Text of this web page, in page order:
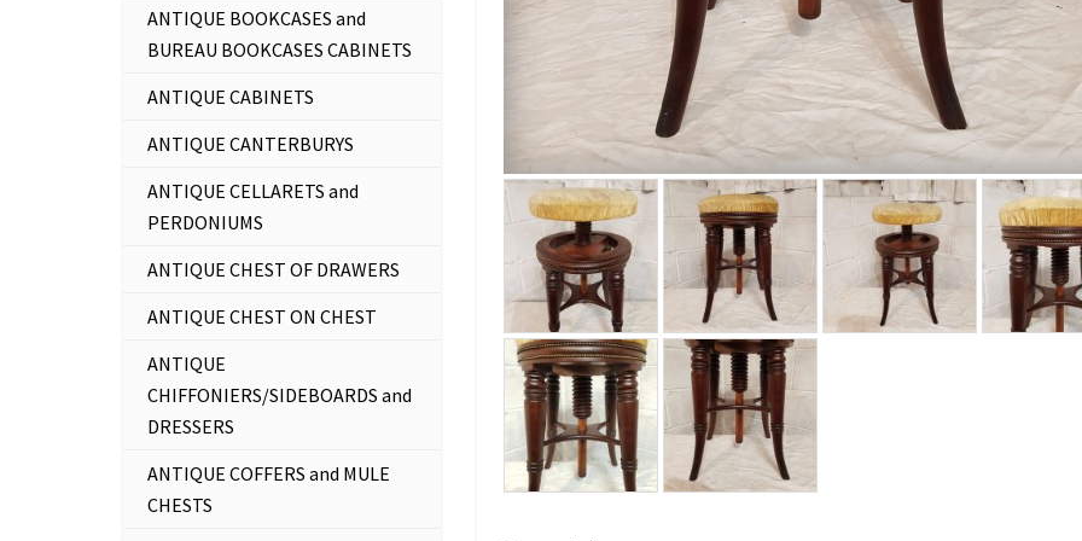
ANTIQUE BOOKCASES and
BUREAU BOOKCASES CABINETS
ANTIQUE CABINETS
ANTIQUE CANTERBURYS
ANTIQUE CELLARETS and
PERDONIUMS
ANTIQUE CHEST OF DRAWERS
ANTIQUE CHEST ON CHEST
ANTIQUE
CHIFFONIERS/SIDEBOARDS and
DRESSERS
ANTIQUE COFFERS and MULE
CHESTS